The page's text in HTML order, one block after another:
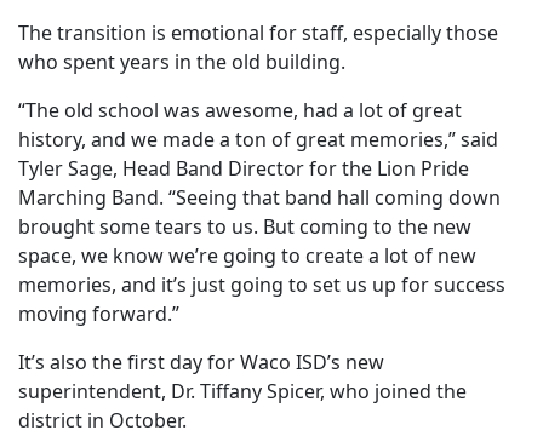
The transition is emotional for staff, especially those
who spent years in the old building.
“The old school was awesome, had a lot of great
history, and we made a ton of great memories,” said
Tyler Sage, Head Band Director for the Lion Pride
Marching Band. “Seeing that band hall coming down
brought some tears to us. But coming to the new
space, we know we’re going to create a lot of new
memories, and it’s just going to set us up for success
moving forward.”
It’s also the first day for Waco ISD’s new
superintendent, Dr. Tiffany Spicer, who joined the
district in October.